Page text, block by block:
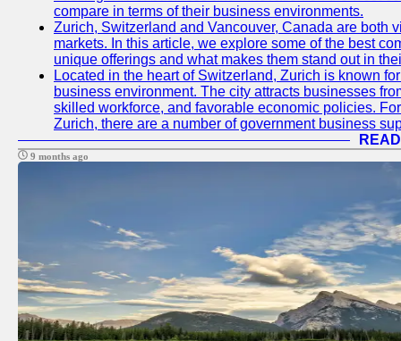
compare in terms of their business environments.
Zurich, Switzerland and Vancouver, Canada are both
markets. In this article, we explore some of the best
unique offerings and what makes them stand out in
Located in the heart of Switzerland, Zurich is known
business environment. The city attracts businesses
skilled workforce, and favorable economic policies.
Zurich, there are a number of government business
9 months ago